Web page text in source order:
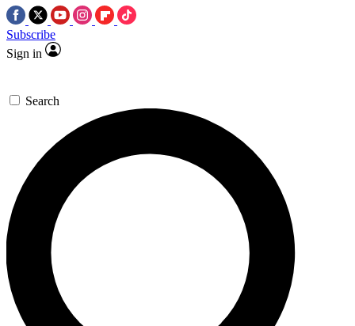
Subscribe
Sign in
Search